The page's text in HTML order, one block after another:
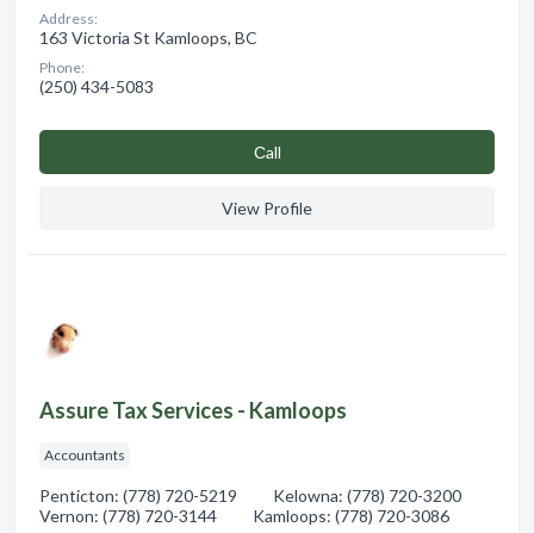
Address:
163 Victoria St Kamloops, BC
Phone:
(250) 434-5083
Сall
View Profile
Assure Tax Services - Kamloops
Accountants
Penticton: (778) 720-5219 Kelowna: (778) 720-3200
Vernon: (778) 720-3144 Kamloops: (778) 720-3086